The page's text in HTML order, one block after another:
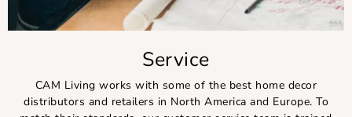
Service
CAM Living works with some of the best home decor
distributors and retailers in North America and Europe. To